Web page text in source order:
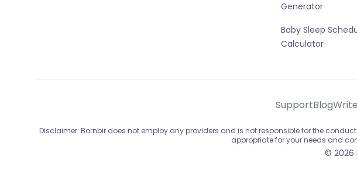
Generator
Baby Sleep
Calculator
SupportBlog
Disclaimer: Bornbir does not employ any providers and is not responsible for the
appropriate for your needs and
© 2026